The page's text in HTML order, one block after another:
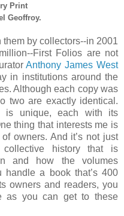
Print
Geoffroy.
by collectors--in 2001
First Folios are not
Anthony James West
in institutions around the
Although each copy was
two are exactly identical.
is unique, each with its
thing that interests me is
owners. And it’s not just
history that is
and how the volumes
a book that’s 400
owners and readers, you
as you can get to these